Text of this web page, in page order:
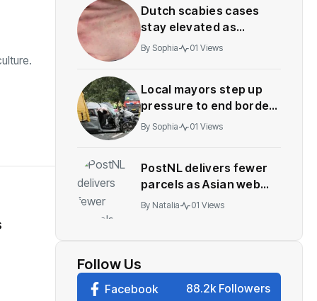
Dutch scabies cases
stay elevated as
treatment proves
By Sophia 01 Views
Local mayors step up
pressure to end border
checks after crashes
By Sophia 01 Views
PostNL delivers fewer
parcels as Asian web
orders decline
By Natalia 01 Views
Follow Us
Facebook 88.2k Followers